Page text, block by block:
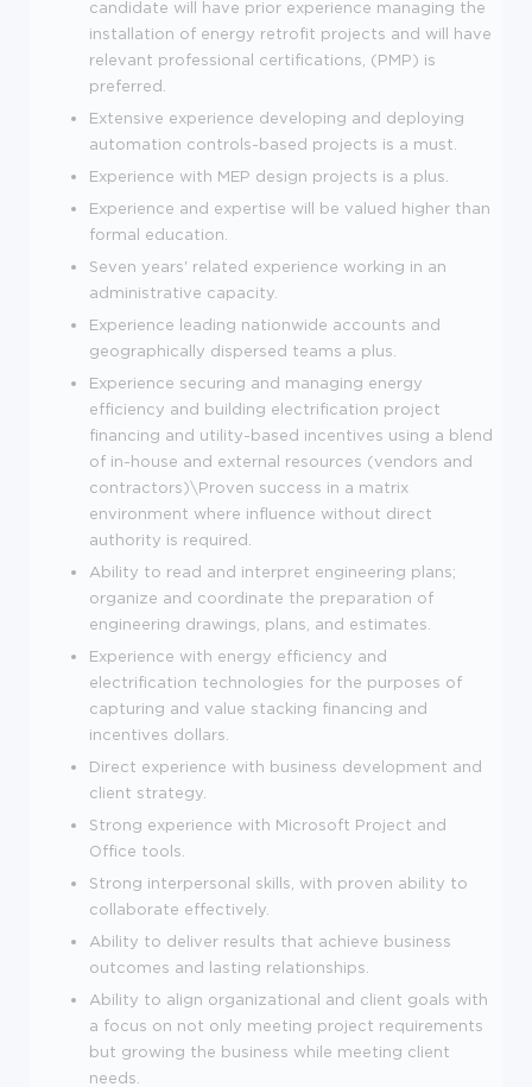
candidate will have prior experience managing the
installation of energy retrofit projects and will have
relevant professional certifications, (PMP) is
preferred.
Extensive experience developing and deploying
automation controls-based projects is a must.
Experience with MEP design projects is a plus.
Experience and expertise will be valued higher than
formal education.
Seven years' related experience working in an
administrative capacity.
Experience leading nationwide accounts and
geographically dispersed teams a plus.
Experience securing and managing energy
efficiency and building electrification project
financing and utility-based incentives using a blend
of in-house and external resources (vendors and
contractors)\Proven success in a matrix
environment where influence without direct
authority is required.
Ability to read and interpret engineering plans;
organize and coordinate the preparation of
engineering drawings, plans, and estimates.
Experience with energy efficiency and
electrification technologies for the purposes of
capturing and value stacking financing and
incentives dollars.
Direct experience with business development and
client strategy.
Strong experience with Microsoft Project and
Office tools.
Strong interpersonal skills, with proven ability to
collaborate effectively.
Ability to deliver results that achieve business
outcomes and lasting relationships.
Ability to align organizational and client goals with
a focus on not only meeting project requirements
but growing the business while meeting client
needs.